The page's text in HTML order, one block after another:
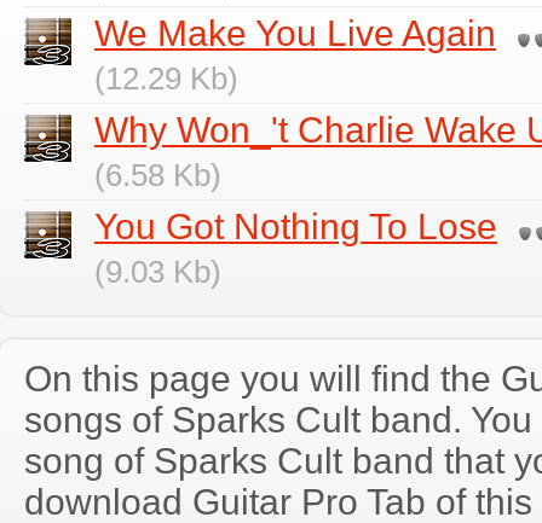
We Make You Live Again
(12.29 Kb)
Why Won_'t Charlie Wake
(6.58 Kb)
You Got Nothing To Lose
(9.03 Kb)
On this page you will find the
songs of Sparks Cult band.
song of Sparks Cult band that
download Guitar Pro Tab of